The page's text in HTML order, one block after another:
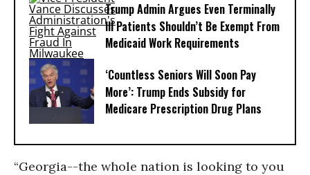
Trump Admin Argues Even Terminally
Ill Patients Shouldn’t Be Exempt From
Medicaid Work Requirements
‘Countless Seniors Will Soon Pay
More’: Trump Ends Subsidy for
Medicare Prescription Drug Plans
“Georgia--the whole nation is looking to you